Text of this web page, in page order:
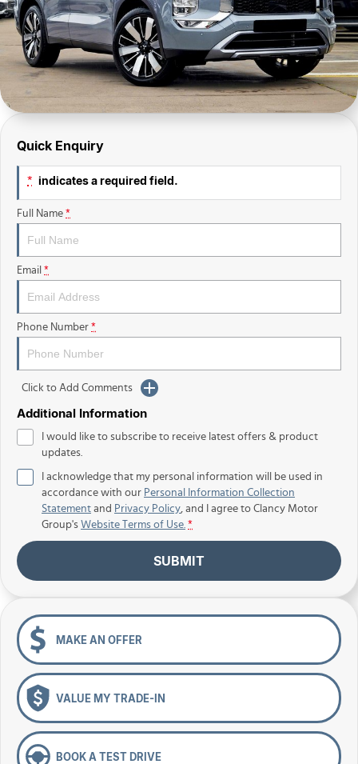
Sell Your Car
Facebook
Finance Calculator
Insurance
Quick Enquiry
* indicates a required field.
Full Name *
Email *
Phone Number *
Click to Add Comments
Additional Information
I would like to subscribe to receive latest offers & product
updates.
I acknowledge that my personal information will be used in
accordance with our Personal Information Collection
Statement and Privacy Policy, and I agree to Clancy Motor
Group's Website Terms of Use. *
SUBMIT
MAKE AN OFFER
VALUE MY TRADE-IN
BOOK A TEST DRIVE